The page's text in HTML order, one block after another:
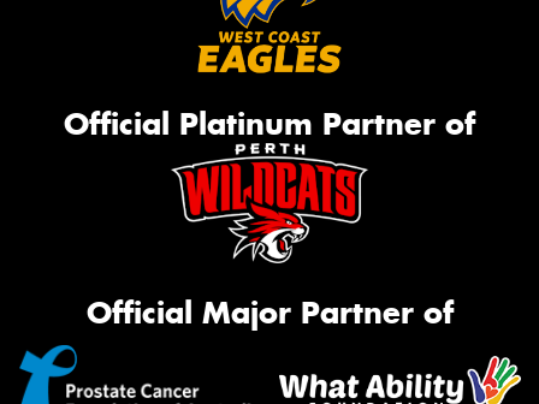
Official Platinum Partner of
Official Major Partner of